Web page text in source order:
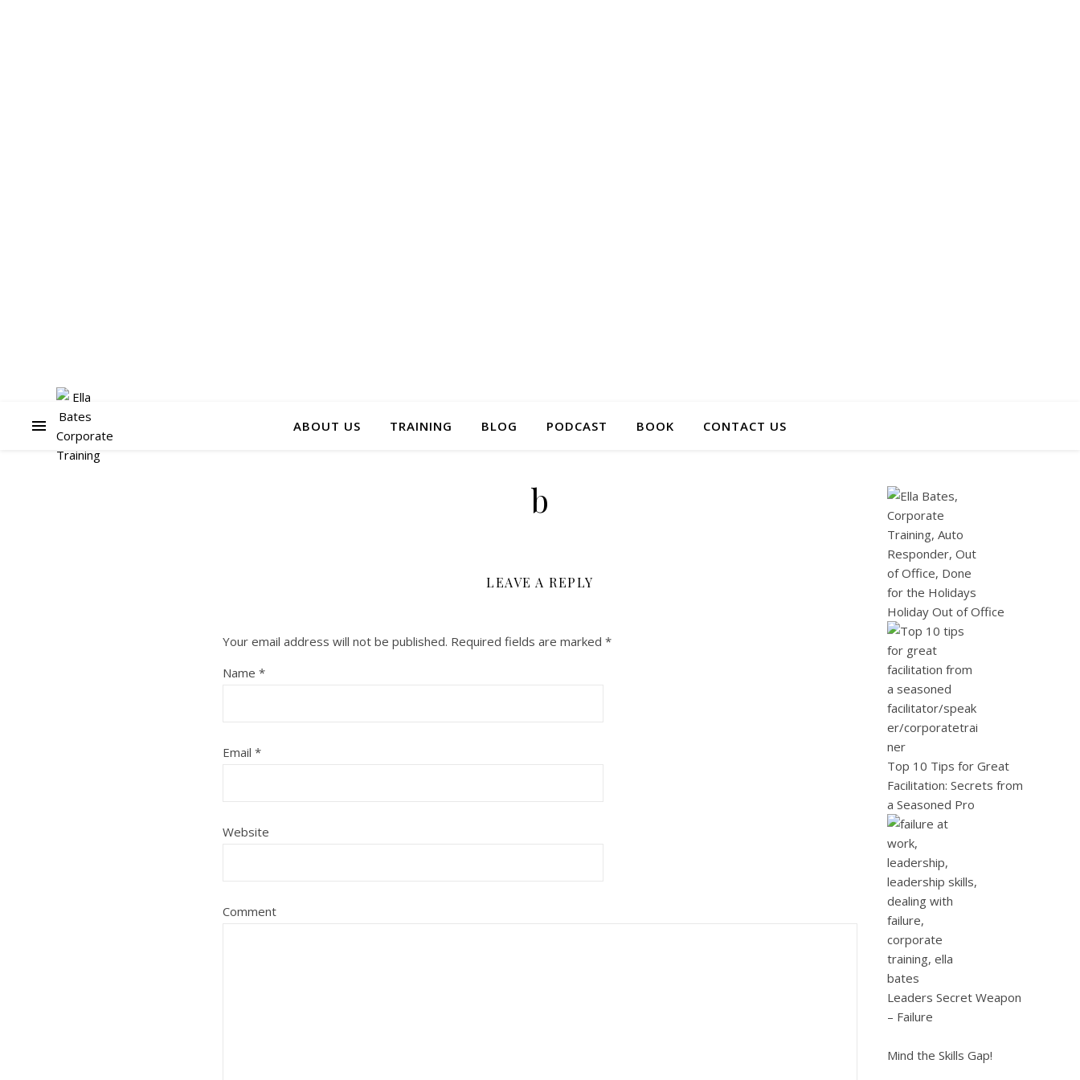
ABOUT US TRAINING BLOG PODCAST BOOK CONTACT US
b
LEAVE A REPLY
Your email address will not be published. Required fields are marked *
Name *
Email *
Website
Comment
Holiday Out of Office
Top 10 Tips for Great
Facilitation: Secrets from
a Seasoned Pro
Leaders Secret Weapon
– Failure
Mind the Skills Gap!